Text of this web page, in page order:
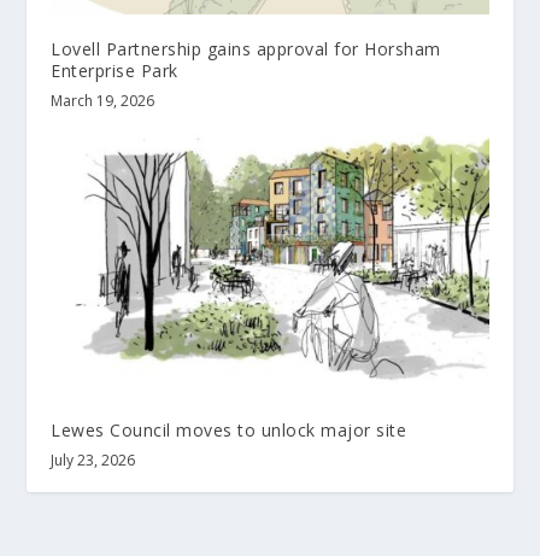
Lovell Partnership gains approval for Horsham
Enterprise Park
March 19, 2026
Lewes Council moves to unlock major site
July 23, 2026